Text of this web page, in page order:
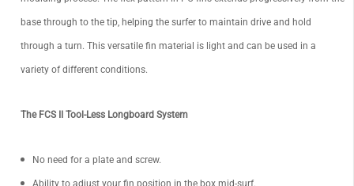
base through to the tip, helping the surfer to maintain drive and hold
through a turn. This versatile fin material is light and can be used in a
variety of different conditions.
The FCS II Tool-Less Longboard System
No need for a plate and screw.
Ability to adjust your fin position in the box mid-surf.